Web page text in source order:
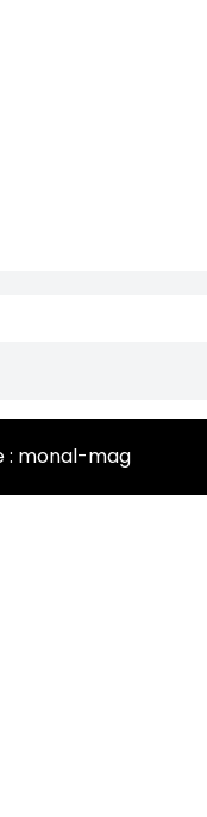
: monal-mag